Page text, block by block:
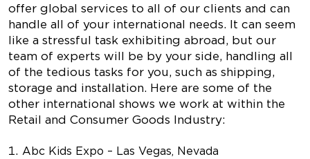
offer global services to all of our clients and can
handle all of your international needs. It can seem
like a stressful task exhibiting abroad, but our
team of experts will be by your side, handling all
of the tedious tasks for you, such as shipping,
storage and installation. Here are some of the
other international shows we work at within the
Retail and Consumer Goods Industry:
Abc Kids Expo – Las Vegas, Nevada